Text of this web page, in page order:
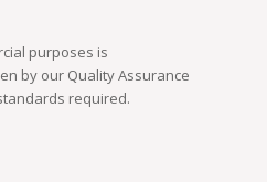
purposes is
by our Quality Assurance
required.